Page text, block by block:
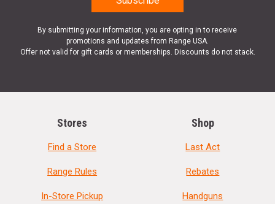
By submitting your information, you are opting in to receive
promotions and updates from Range USA.
Offer not valid for gift cards or memberships. Discounts do not stack.
Stores
Find a Store
Range Rules
In-Store Pickup
Shop
Last Act
Rebates
Handguns